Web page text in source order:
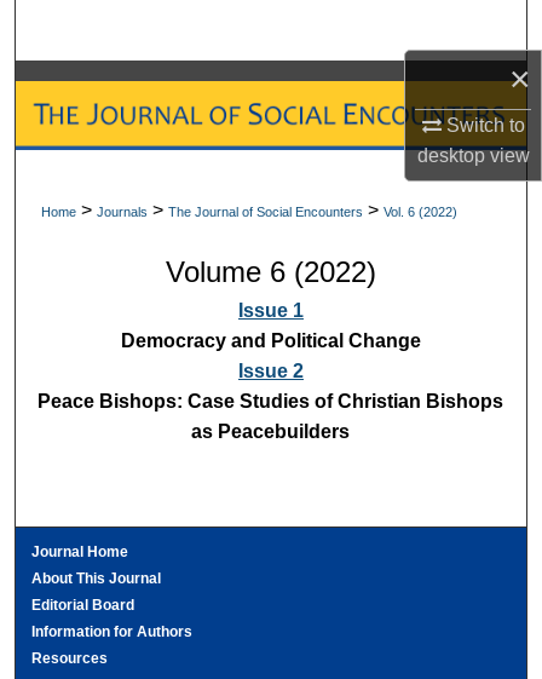
×
Switch to
desktopview
Browse Collections
My Account
About
Digital Commons Network™
Home > Journals > The Journal of Social Encounters > Vol. 6 (2022)
Volume 6 (2022)
Issue 1
Democracy and Political Change
Issue 2
Peace Bishops: Case Studies of Christian Bishops
as Peacebuilders
Journal Home
About This Journal
Editorial Board
Information for Authors
Resources